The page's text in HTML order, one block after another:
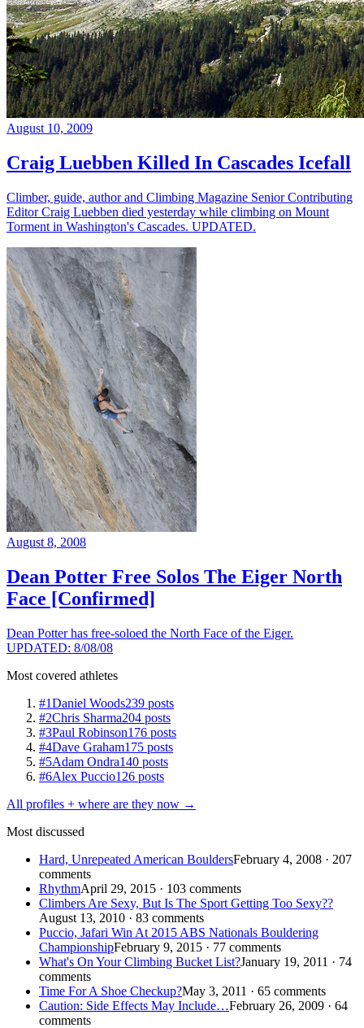
August 10, 2009
Craig Luebben Killed In Cascades Icefall
Climber, guide, author and Climbing Magazine Senior Contributing
Editor Craig Luebben died yesterday while climbing on Mount
Torment in Washington's Cascades. UPDATED.
August 8, 2008
Dean Potter Free Solos The Eiger North
Face [Confirmed]
Dean Potter has free-soloed the North Face of the Eiger.
UPDATED: 8/08/08
Most covered athletes
#1Daniel Woods239 posts
#2Chris Sharma204 posts
#3Paul Robinson176 posts
#4Dave Graham175 posts
#5Adam Ondra140 posts
#6Alex Puccio126 posts
All profiles + where are they now →
Most discussed
Hard, Unrepeated American BouldersFebruary 4, 2008 · 207
comments
RhythmApril 29, 2015 · 103 comments
Climbers Are Sexy, But Is The Sport Getting Too Sexy??
August 13, 2010 · 83 comments
Puccio, Jafari Win At 2015 ABS Nationals Bouldering
ChampionshipFebruary 9, 2015 · 77 comments
What's On Your Climbing Bucket List?January 19, 2011 · 74
comments
Time For A Shoe Checkup?May 3, 2011 · 65 comments
Caution: Side Effects May Include…February 26, 2009 · 64
comments